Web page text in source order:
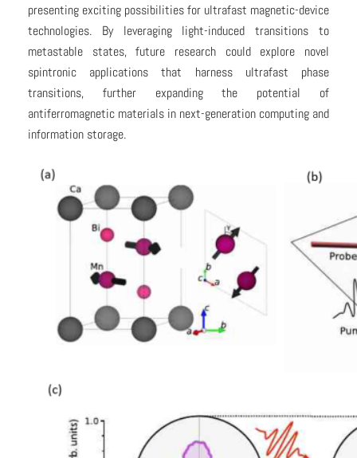
presenting exciting possibilities for ultrafast magnetic-device
technologies. By leveraging light-induced transitions to
metastable states, future research could explore novel
spintronic applications that harness ultrafast phase
transitions, further expanding the potential of
antiferromagnetic materials in next-generation computing and
information storage.